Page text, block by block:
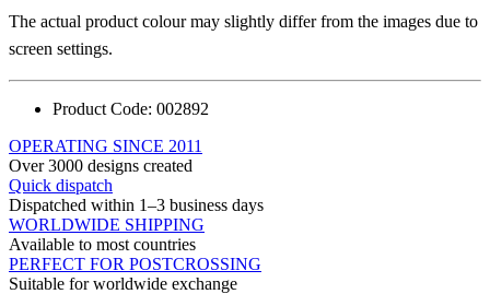
The actual product colour may slightly differ from the images due to
screen settings.
Product Code: 002892
OPERATING SINCE 2011
Over 3000 designs created
Quick dispatch
Dispatched within 1–3 business days
WORLDWIDE SHIPPING
Available to most countries
PERFECT FOR POSTCROSSING
Suitable for worldwide exchange